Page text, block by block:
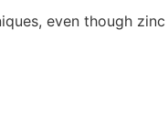
even though